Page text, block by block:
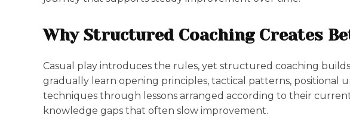
Why Structured Coaching Creates
Casual play introduces the rules, yet structured coaching
gradually learn opening principles, tactical patterns, positional
techniques through lessons arranged according to their
knowledge gaps that often slow improvement.